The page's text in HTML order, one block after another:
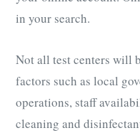
in your search.
Not all test centers will
factors such as local
operations, staff
cleaning and